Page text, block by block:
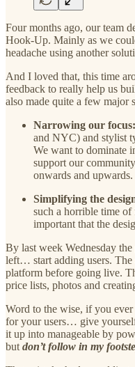
Four months ago, our team
Hook-Up. Mainly as we
headache using another
And I loved that, this time
feedback to really help us
also made quite a few major
Narrowing our focus:
and NYC) and stylist
We want to dominate
support our
onwards and upwards.
Simplifying the
such a horrible time
important that the
By last week Wednesday
left… start adding users. The
platform before going live.
price lists, photos and
Word to the wise, if you
for your users… give
it up into manageable by
but don’t follow in my